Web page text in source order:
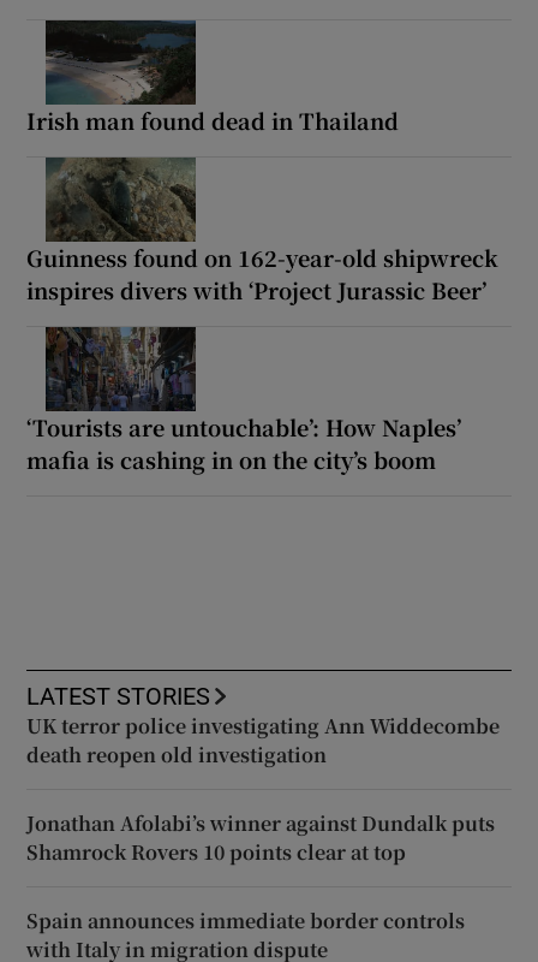
Irish man found dead in Thailand
Guinness found on 162-year-old shipwreck
inspires divers with ‘Project Jurassic Beer’
‘Tourists are untouchable’: How Naples’
mafia is cashing in on the city’s boom
LATEST STORIES
UK terror police investigating Ann Widdecombe
death reopen old investigation
Jonathan Afolabi’s winner against Dundalk puts
Shamrock Rovers 10 points clear at top
Spain announces immediate border controls
with Italy in migration dispute